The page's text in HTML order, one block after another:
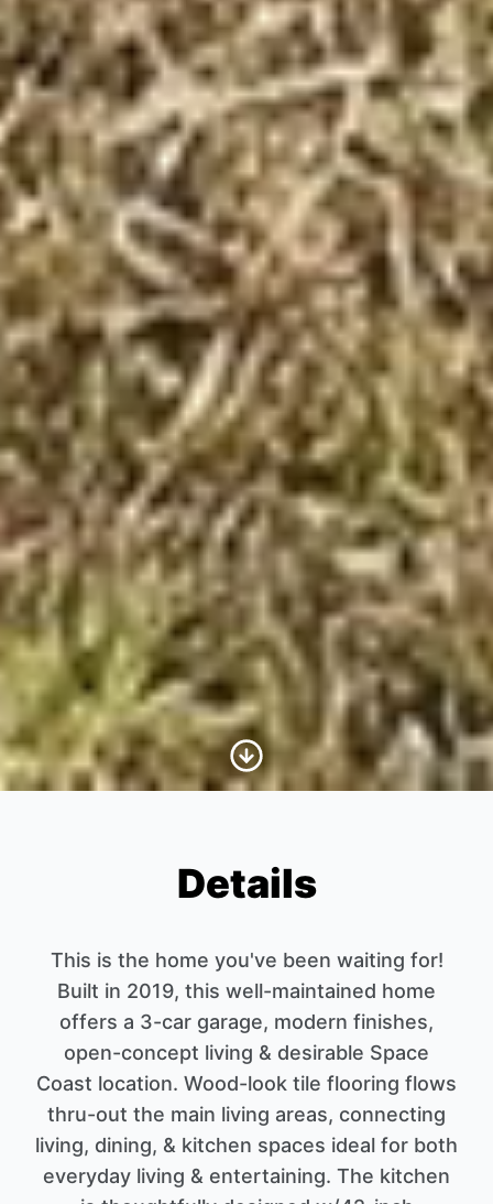
Scroll to Content
Details
This is the home you've been waiting for!
Built in 2019, this well-maintained home
offers a 3-car garage, modern finishes,
open-concept living & desirable Space
Coast location. Wood-look tile flooring flows
thru-out the main living areas, connecting
living, dining, & kitchen spaces ideal for both
everyday living & entertaining. The kitchen